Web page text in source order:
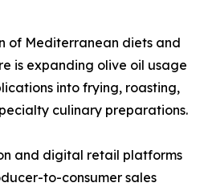
of Mediterranean diets and
is expanding olive oil usage
into frying, roasting,
culinary preparations.
and digital retail platforms
to-consumer sales